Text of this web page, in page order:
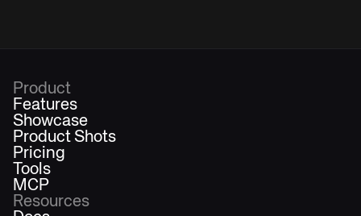
Product
Features
Showcase
Product Shots
Pricing
Tools
MCP
Resources